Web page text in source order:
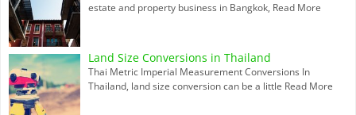
estate and property business in Bangkok, Read More
Land Size Conversions in Thailand
Thai Metric Imperial Measurement Conversions In
Thailand, land size conversion can be a little Read More